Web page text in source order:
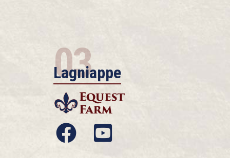
03
Lagniappe